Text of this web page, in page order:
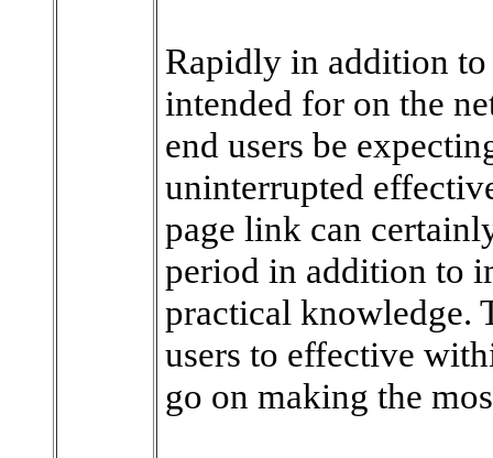
Rapidly in addition
intended for on the
end users be
uninterrupted
page link can
period in addition to
practical knowledge.
users to effective
go on making the